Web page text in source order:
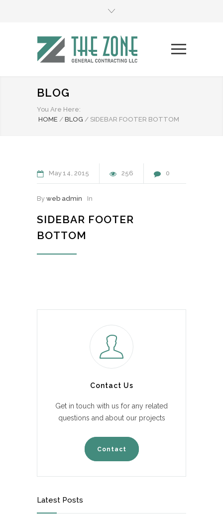
BLOG
You Are Here:
HOME / BLOG / SIDEBAR FOOTER BOTTOM
May14 2015 256 0
By web admin In
SIDEBAR FOOTER
BOTTOM
Contact Us
Get in touch with us for any related
questions and about our projects
Contact
Latest Posts